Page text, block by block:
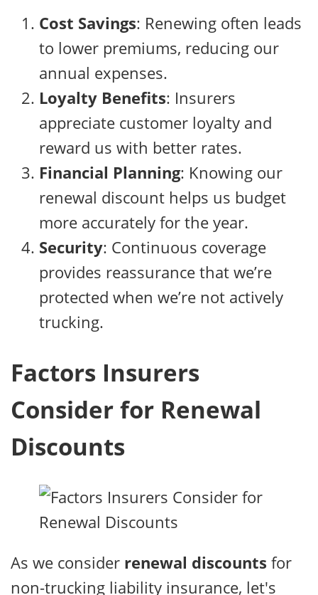
Cost Savings: Renewing often leads
to lower premiums, reducing our
annual expenses.
Loyalty Benefits: Insurers
appreciate customer loyalty and
reward us with better rates.
Financial Planning: Knowing our
renewal discount helps us budget
more accurately for the year.
Security: Continuous coverage
provides reassurance that we’re
protected when we’re not actively
trucking.
Factors Insurers
Consider for Renewal
Discounts
As we consider renewal discounts for
non-trucking liability insurance, let's